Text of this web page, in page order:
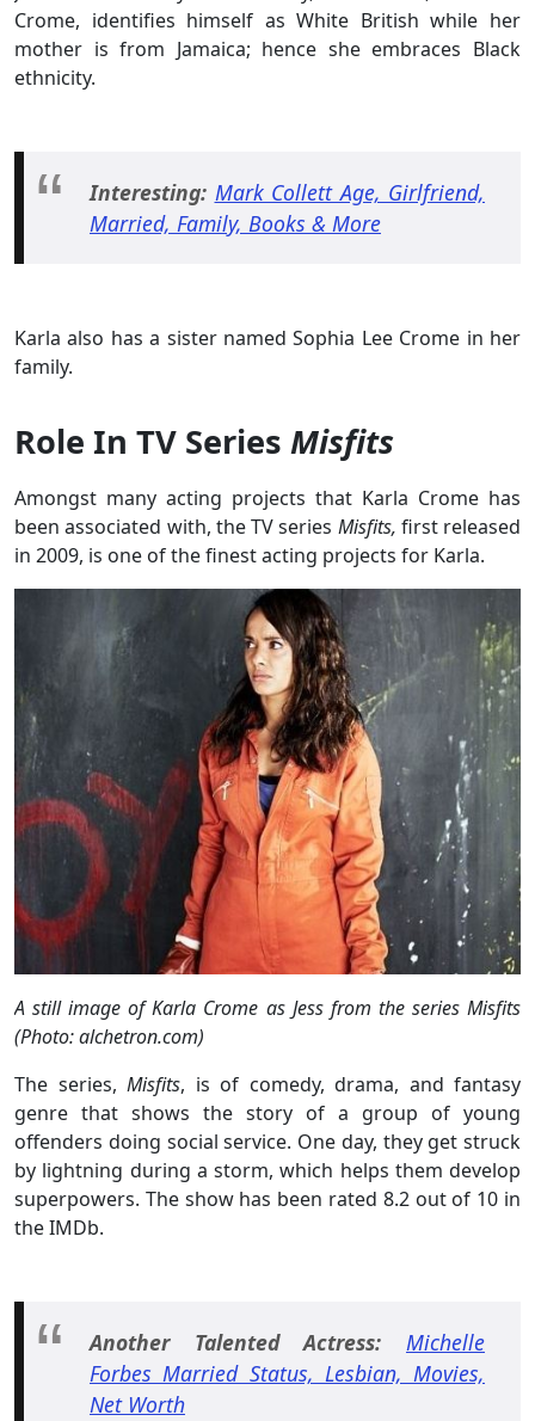
Crome, identifies himself as White British while her
mother is from Jamaica; hence she embraces Black
ethnicity.
Interesting: Mark Collett Age, Girlfriend,
Married, Family, Books & More
Karla also has a sister named Sophia Lee Crome in her
family.
Role In TV Series Misfits
Amongst many acting projects that Karla Crome has
been associated with, the TV series Misfits, first released
in 2009, is one of the finest acting projects for Karla.
A still image of Karla Crome as Jess from the series Misfits
(Photo: alchetron.com)
The series, Misfits, is of comedy, drama, and fantasy
genre that shows the story of a group of young
offenders doing social service. One day, they get struck
by lightning during a storm, which helps them develop
superpowers. The show has been rated 8.2 out of 10 in
the IMDb.
Another Talented Actress: Michelle
Forbes Married Status, Lesbian, Movies,
Net Worth